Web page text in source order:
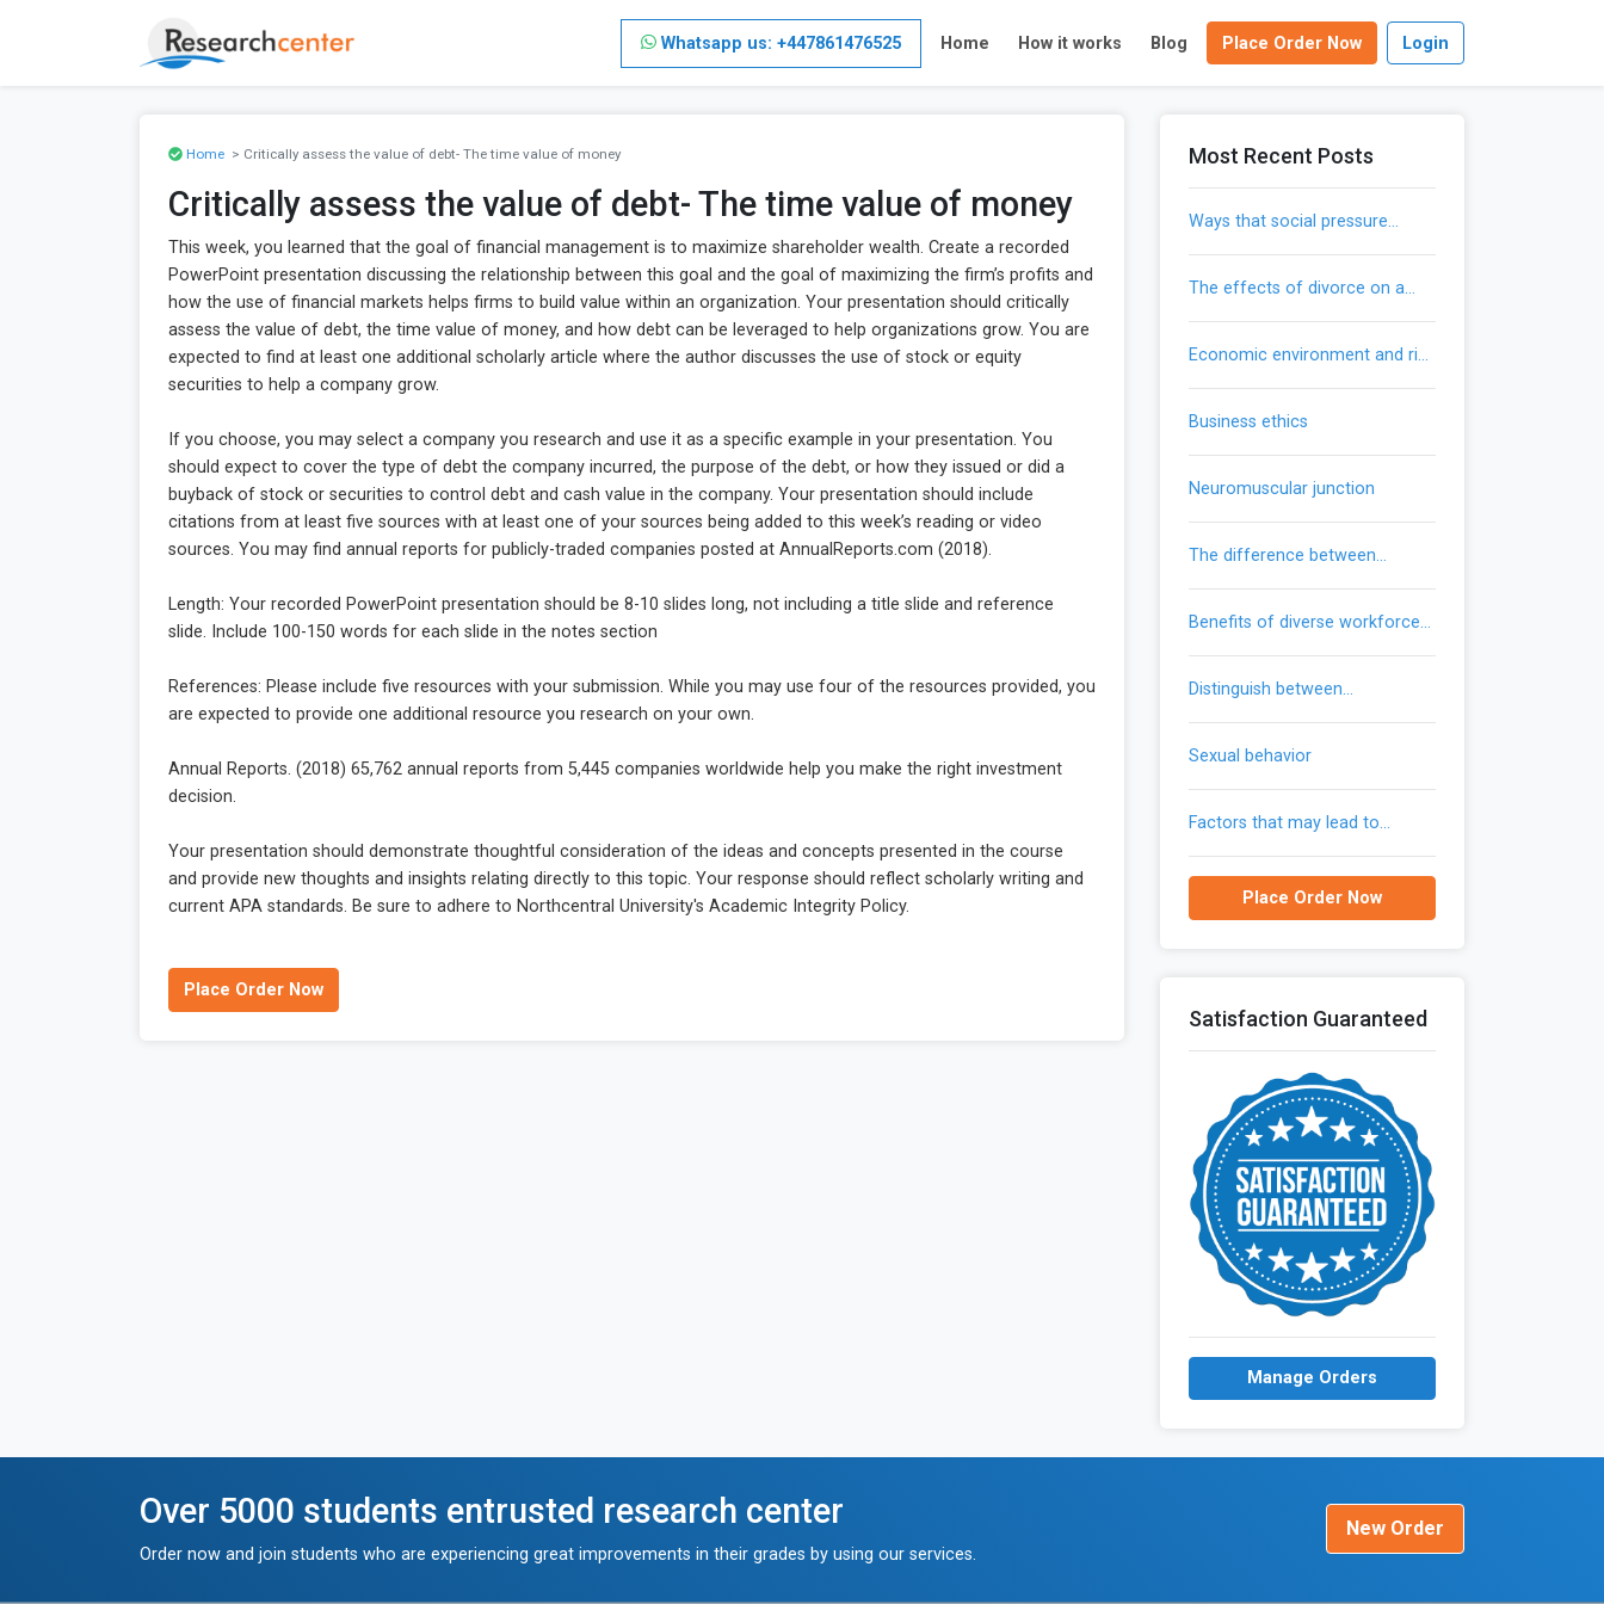
Whatsapp us: +447861476525 Home How it works Blog Place Order Now Login
Home> Critically assess the value of debt- The time value of money
Critically assess the value of debt- The time value of money
This week, you learned that the goal of financial management is to maximize shareholder wealth. Create a recorded
PowerPoint presentation discussing the relationship between this goal and the goal of maximizing the firm’s profits and
how the use of financial markets helps firms to build value within an organization. Your presentation should critically
assess the value of debt, the time value of money, and how debt can be leveraged to help organizations grow. You are
expected to find at least one additional scholarly article where the author discusses the use of stock or equity
securities to help a company grow.
If you choose, you may select a company you research and use it as a specific example in your presentation. You
should expect to cover the type of debt the company incurred, the purpose of the debt, or how they issued or did a
buyback of stock or securities to control debt and cash value in the company. Your presentation should include
citations from at least five sources with at least one of your sources being added to this week’s reading or video
sources. You may find annual reports for publicly-traded companies posted at AnnualReports.com (2018).
Length: Your recorded PowerPoint presentation should be 8-10 slides long, not including a title slide and reference
slide. Include 100-150 words for each slide in the notes section
References: Please include five resources with your submission. While you may use four of the resources provided, you
are expected to provide one additional resource you research on your own.
Annual Reports. (2018) 65,762 annual reports from 5,445 companies worldwide help you make the right investment
decision.
Your presentation should demonstrate thoughtful consideration of the ideas and concepts presented in the course
and provide new thoughts and insights relating directly to this topic. Your response should reflect scholarly writing and
current APA standards. Be sure to adhere to Northcentral University's Academic Integrity Policy.
Place Order Now
Most Recent Posts
ways that social pressure
the effects of divorce on a
economic environment and risk
business ethics
neuromuscular junction
the difference between
benefits of diverse workforce
distinguish between
communication
sexual behavior
factors that may lead to
united states
Place Order Now
Satisfaction Guaranteed
Manage Orders
Over 5000 students entrusted research center
Order now and join students who are experiencing great improvements in their grades by using our services.
New Order